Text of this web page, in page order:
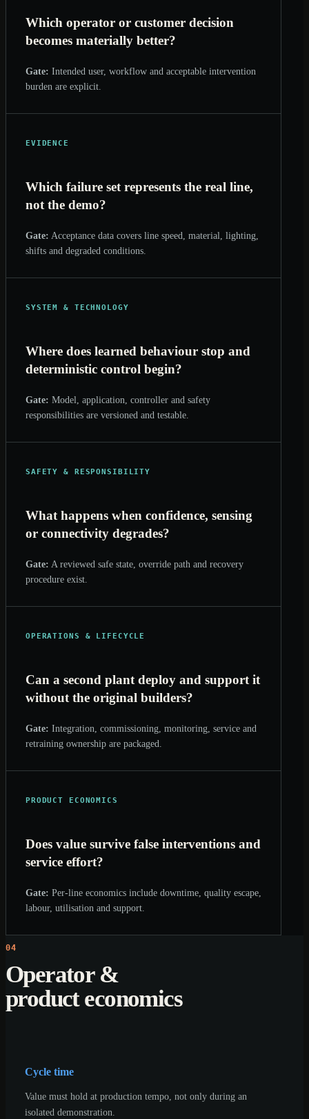
Which operator or customer decision
becomes materially better?
Gate: Intended user, workflow and acceptable intervention
burden are explicit.
EVIDENCE
Which failure set represents the real line,
not the demo?
Gate: Acceptance data covers line speed, material, lighting,
shifts and degraded conditions.
SYSTEM & TECHNOLOGY
Where does learned behaviour stop and
deterministic control begin?
Gate: Model, application, controller and safety
responsibilities are versioned and testable.
SAFETY & RESPONSIBILITY
What happens when confidence, sensing
or connectivity degrades?
Gate: A reviewed safe state, override path and recovery
procedure exist.
OPERATIONS & LIFECYCLE
Can a second plant deploy and support it
without the original builders?
Gate: Integration, commissioning, monitoring, service and
retraining ownership are packaged.
PRODUCT ECONOMICS
Does value survive false interventions and
service effort?
Gate: Per-line economics include downtime, quality escape,
labour, utilisation and support.
04
Operator &
product economics
Cycle time
Value must hold at production tempo, not only during an
isolated demonstration.